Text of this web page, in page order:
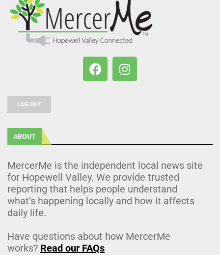
LOG OUT
ABOUT
MercerMe is the independent local news site
for Hopewell Valley. We provide trusted
reporting that helps people understand
what’s happening locally and how it affects
daily life.
Have questions about how MercerMe
works? Read our FAQs